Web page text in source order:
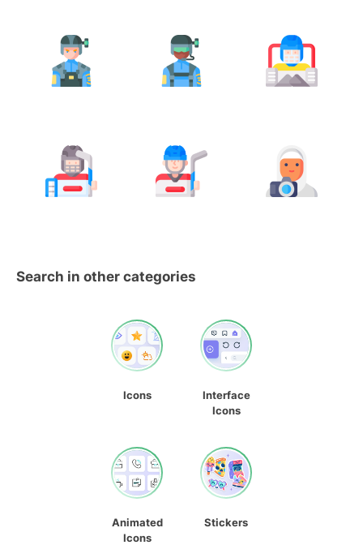
Search in other categories
Icons
Interface
Icons
Animated
Icons
Stickers